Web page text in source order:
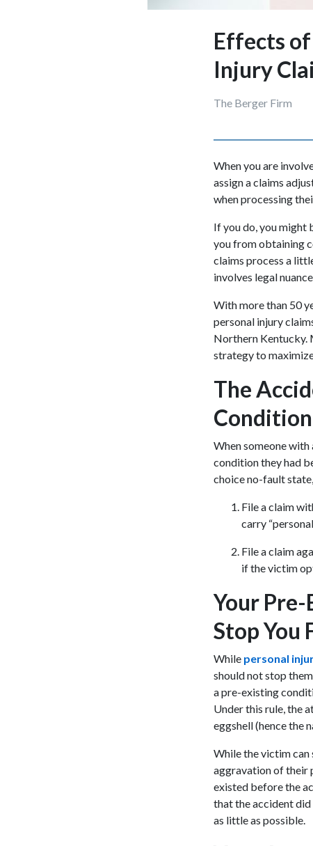
Effects
Injury
The Berger Firm
When you are
assign a claims
when processing
If you do, you might
you from obtaining
claims process a
involves legal
With more than 50
personal injury
Northern Kentucky.
strategy to
The
When someone
condition they had
choice no-fault
File a claim
carry
File a claim
if the victim
Your
Stop You
While personal
should not stop
a pre-existing
Under this rule, the
eggshell (hence the
While the victim can
aggravation of their
existed before the
that the accident
as little as possible.